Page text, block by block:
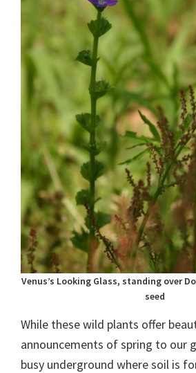
Venus’s Looking Glass, standing over
seed
While these wild plants offer
announcements of spring to our
busy underground where soil is